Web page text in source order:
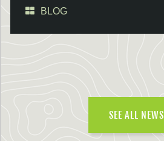
BLOG
SEE ALL NEWS